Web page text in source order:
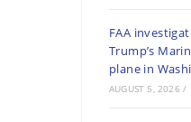
FAA
Trump’s
plane in
AUGUST 5, 2026 /